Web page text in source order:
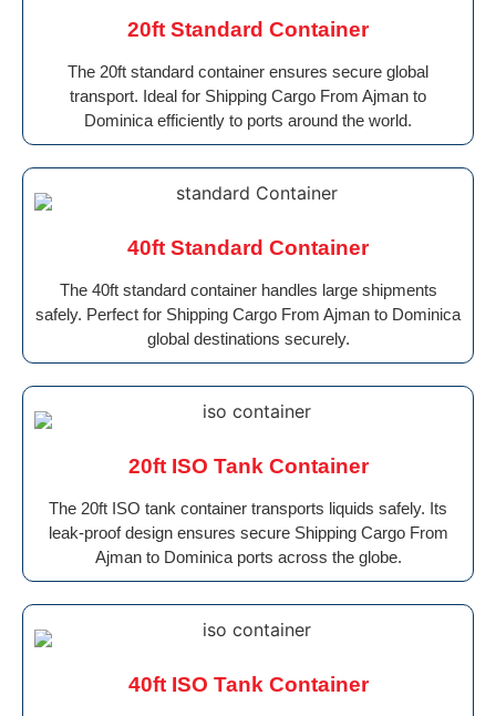
20ft Standard Container
The 20ft standard container ensures secure global
transport. Ideal for Shipping Cargo From Ajman to
Dominica efficiently to ports around the world.
40ft Standard Container
The 40ft standard container handles large shipments
safely. Perfect for Shipping Cargo From Ajman to Dominica
global destinations securely.
20ft ISO Tank Container
The 20ft ISO tank container transports liquids safely. Its
leak-proof design ensures secure Shipping Cargo From
Ajman to Dominica ports across the globe.
40ft ISO Tank Container